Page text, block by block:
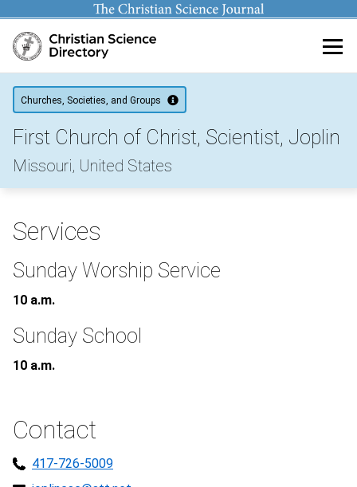
Main content
Churches, Societies, and Groups
First Church of Christ, Scientist, Joplin
Missouri, United States
Services
Sunday Worship Service
10 a.m.
Sunday School
10 a.m.
Contact
417-726-5009